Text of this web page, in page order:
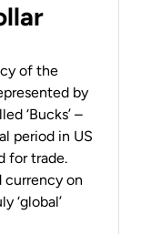
of the
by
‘Bucks’ –
period in US
for trade.
currency on
‘global’